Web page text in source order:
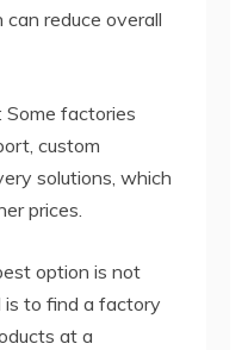
reduce overall
Some factories
custom
solutions, which
prices.
option is not
to find a factory
at a